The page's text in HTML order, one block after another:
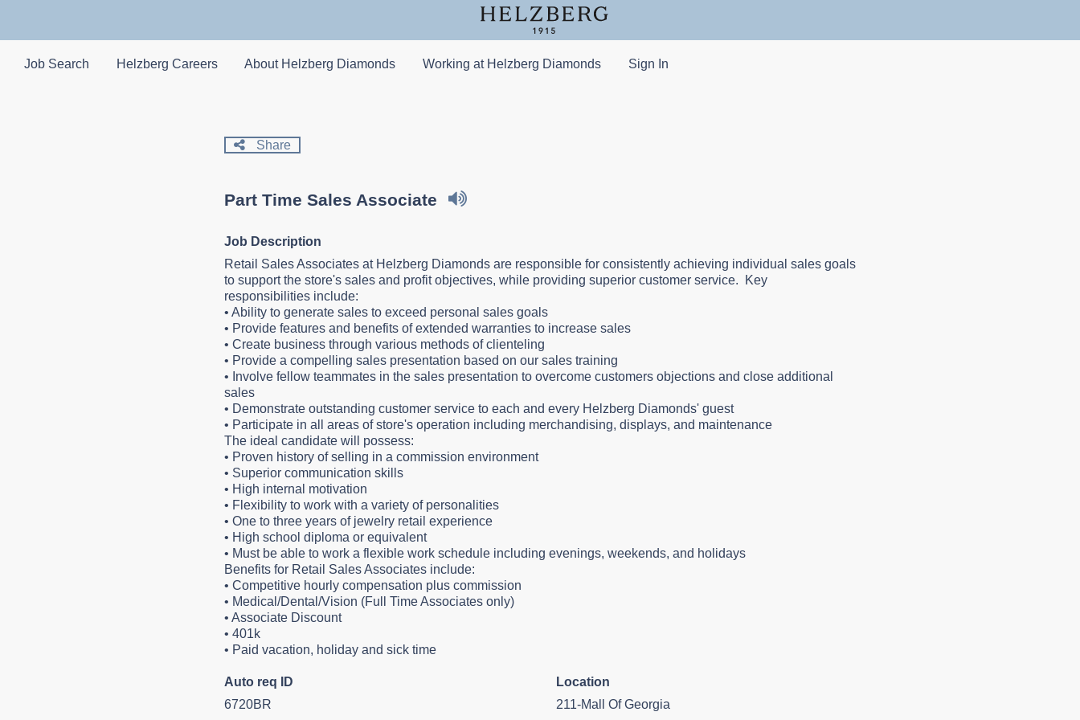
main
content
Job Search Helzberg Careers About Helzberg Diamonds Working at Helzberg Diamonds Sign In
Share
Part Time Sales Associate
Job Description
Retail Sales Associates at Helzberg Diamonds are responsible for consistently achieving individual sales goals
to support the store's sales and profit objectives, while providing superior customer service. Key
responsibilities include:
• Ability to generate sales to exceed personal sales goals
• Provide features and benefits of extended warranties to increase sales
• Create business through various methods of clienteling
• Provide a compelling sales presentation based on our sales training
• Involve fellow teammates in the sales presentation to overcome customers objections and close additional
sales
• Demonstrate outstanding customer service to each and every Helzberg Diamonds' guest
• Participate in all areas of store's operation including merchandising, displays, and maintenance
The ideal candidate will possess:
• Proven history of selling in a commission environment
• Superior communication skills
• High internal motivation
• Flexibility to work with a variety of personalities
• One to three years of jewelry retail experience
• High school diploma or equivalent
• Must be able to work a flexible work schedule including evenings, weekends, and holidays
Benefits for Retail Sales Associates include:
• Competitive hourly compensation plus commission
• Medical/Dental/Vision (Full Time Associates only)
• Associate Discount
• 401k
• Paid vacation, holiday and sick time
Auto req ID
6720BR
Location
211-Mall Of Georgia